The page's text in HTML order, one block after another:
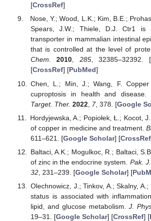
[CrossRef]
Nose, Y.; Wood, L.K.; Kim, B.E.;
Spears, J.W.; Thiele, D.J. Ctr1 is
transporter in mammalian intestinal
that is controlled at the level of
Chem.
2010, 285, 32385–32392. [
[CrossRef] [PubMed]
Chen, L.; Min, J.; Wang, F. Copper
cuproptosis in health and
Target. Ther. 2022, 7, 378. [Google
Hordyjewska, A.; Popiołek, Ł.; Kocot,
of copper in medicine and treatment.
611–621. [Google Scholar] [CrossRef
Baltaci, A.K.; Mogulkoc, R.; Baltaci,
of zinc in the endocrine system. Pak.
32, 231–239. [Google Scholar] [
Olechnowicz, J.; Tinkov, A.; Skalny,
status is associated with
lipid, and glucose metabolism.J.
19–31. [Google Scholar] [CrossRef] [